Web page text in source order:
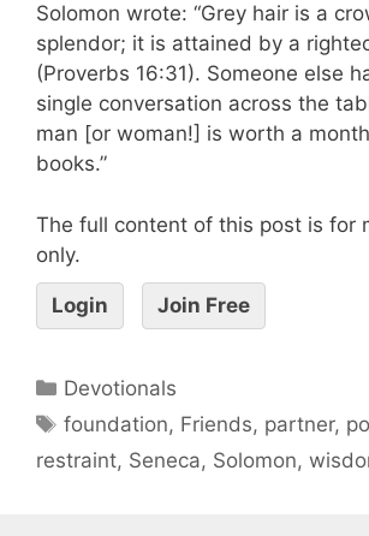
Solomon wrote: “Grey hair is a
splendor; it is attained by a
(Proverbs 16:31). Someone else
single conversation across the
man [or woman!] is worth a
books.”
The full content of this post is for
only.
Login Join Free
Devotionals
foundation, Friends, partner,
restraint, Seneca, Solomon,